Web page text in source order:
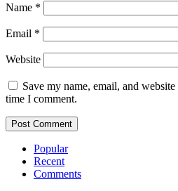
Name *
Email *
Website
Save my name, email, and
time I comment.
Popular
Recent
Comments